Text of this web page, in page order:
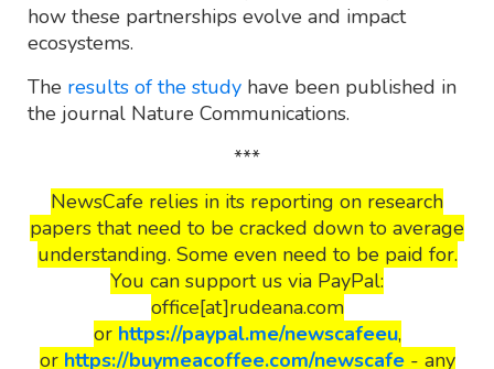
how these partnerships evolve and impact
ecosystems.
The results of the study have been published in
the journal Nature Communications.
***
NewsCafe relies in its reporting on research
papers that need to be cracked down to average
understanding. Some even need to be paid for.
You can support us via PayPal:
office[at]rudeana.com
or https://paypal.me/newscafeeu,
or https://buymeacoffee.com/newscafe- any